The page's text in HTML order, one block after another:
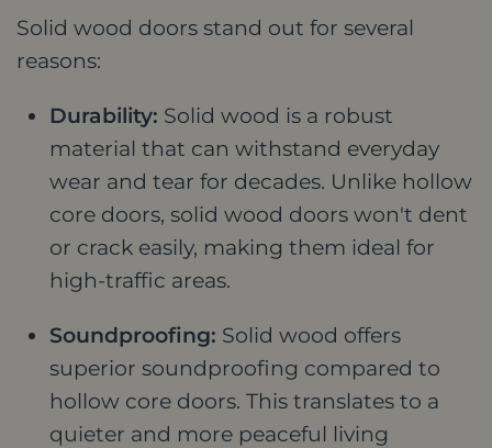
Solid wood doors stand out for several
reasons:
Durability: Solid wood is a robust
material that can withstand everyday
wear and tear for decades. Unlike hollow
core doors, solid wood doors won't dent
or crack easily, making them ideal for
high-traffic areas.
Soundproofing: Solid wood offers
superior soundproofing compared to
hollow core doors. This translates to a
quieter and more peaceful living